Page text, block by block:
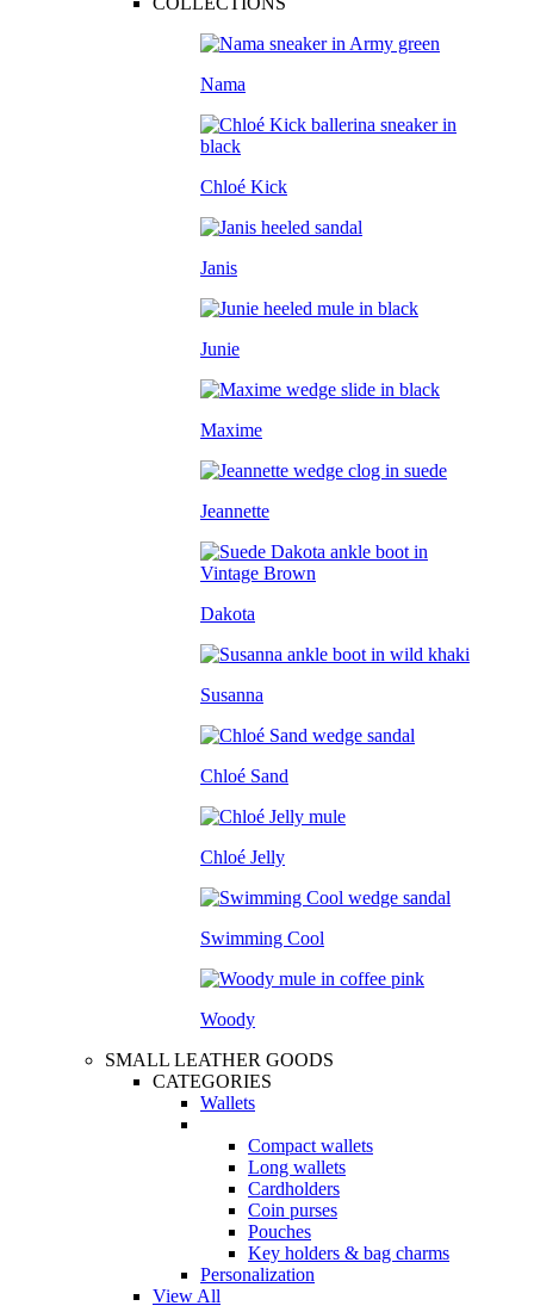
Nama
Chloé Kick
Janis
Junie
Maxime
Jeannette
Dakota
Susanna
Chloé Sand
Chloé Jelly
Swimming Cool
Woody
SMALL LEATHER GOODS
CATEGORIES
Wallets
Compact wallets
Long wallets
Cardholders
Coin purses
Pouches
Key holders & bag charms
Personalization
View All